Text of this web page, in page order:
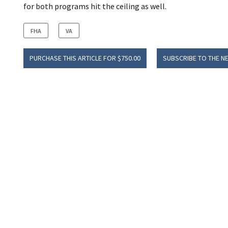
for both programs hit the ceiling as well.
FHA VA
PURCHASE THIS ARTICLE FOR $750.00 SUBSCRIBE TO THE